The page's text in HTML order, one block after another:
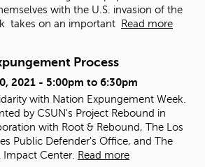
with the U.S. invasion of the
takes on an important Read more
Process
2021 - 5:00pm to 6:30pm
with Nation Expungement Week.
by CSUN's Project Rebound in
with Root & Rebound, The Los
Public Defender's Office, and The
Impact Center. Read more